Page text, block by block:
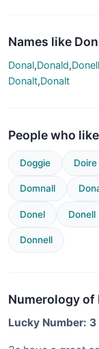
Names like
Donal,Donald,Donell
Donalt,Donalt
People who
Doggie Doire
Domnall
Donel Donell
Donnell
Numerology of
Lucky Number: 3